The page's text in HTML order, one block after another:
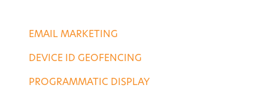
EMAIL MARKETING
DEVICE ID GEOFENCING
PROGRAMMATIC DISPLAY